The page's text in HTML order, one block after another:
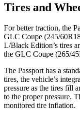
Tires and
For better traction, the
GLC Coupe (245/
L/Black Edition’s tires
the GLC Coupe (265/
The Passport has a
tires, the vehicle’s
pressure as the tires fill
to the proper pressure.
monitored tire inflation.